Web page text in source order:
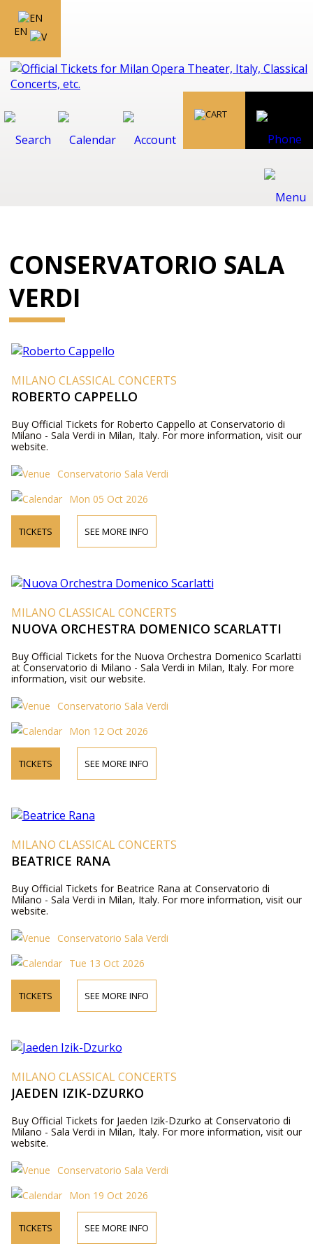
EN
CONSERVATORIO SALA
VERDI
MILANO CLASSICAL CONCERTS
ROBERTO CAPPELLO
Buy Official Tickets for Roberto Cappello at Conservatorio di
Milano - Sala Verdi in Milan, Italy. For more information, visit our
website.
Conservatorio Sala Verdi
Mon 05 Oct 2026
TICKETS SEE MORE INFO
MILANO CLASSICAL CONCERTS
NUOVA ORCHESTRA DOMENICO SCARLATTI
Buy Official Tickets for the Nuova Orchestra Domenico Scarlatti
at Conservatorio di Milano - Sala Verdi in Milan, Italy. For more
information, visit our website.
Conservatorio Sala Verdi
Mon 12 Oct 2026
TICKETS SEE MORE INFO
MILANO CLASSICAL CONCERTS
BEATRICE RANA
Buy Official Tickets for Beatrice Rana at Conservatorio di
Milano - Sala Verdi in Milan, Italy. For more information, visit our
website.
Conservatorio Sala Verdi
Tue 13 Oct 2026
TICKETS SEE MORE INFO
MILANO CLASSICAL CONCERTS
JAEDEN IZIK-DZURKO
Buy Official Tickets for Jaeden Izik-Dzurko at Conservatorio di
Milano - Sala Verdi in Milan, Italy. For more information, visit our
website.
Conservatorio Sala Verdi
Mon 19 Oct 2026
TICKETS SEE MORE INFO